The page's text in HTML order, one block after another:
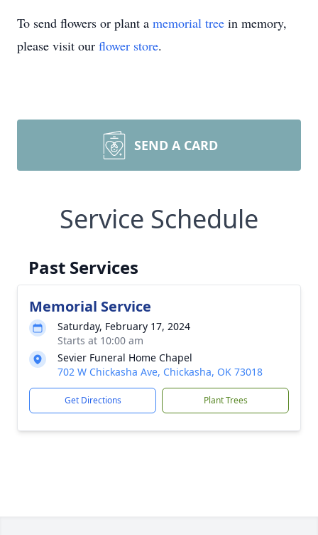
To send flowers or plant a memorial tree in memory,
please visit our flower store.
SEND A CARD
Service Schedule
Past Services
Memorial Service
Saturday, February 17, 2024
Starts at 10:00 am
Sevier Funeral Home Chapel
702 W Chickasha Ave, Chickasha, OK 73018
Get Directions Plant Trees